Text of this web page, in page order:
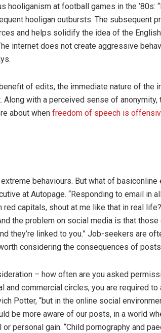
hooliganism at football games in the ’80s:
hooligan outbursts. The subsequent
and helps solidify the idea of the
internet does not create aggressive
of edits, the immediate nature of the
with a perceived sense of anonymity,
about when freedom of speech is
behaviours. But what of
at Autopage. “Responding to email in
red capitals, shout at me like that in real
the problem on social media is that
they’re linked to you.” Job-seekers are
considering the consequences of
– how often are you asked
and commercial circles, you are required
Potter, “but in the online social
be more aware of our posts, in a world
personal gain. “Child pornography and